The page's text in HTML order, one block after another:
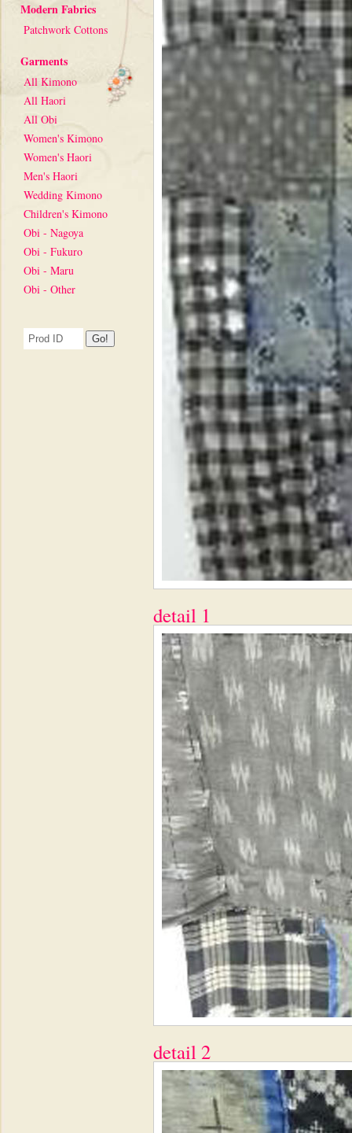
Modern Fabrics
Patchwork Cottons
Garments
All Kimono
All Haori
All Obi
Women's Kimono
Women's Haori
Men's Haori
Wedding Kimono
Children's Kimono
Obi - Nagoya
Obi - Fukuro
Obi - Maru
Obi - Other
detail 1
detail 2